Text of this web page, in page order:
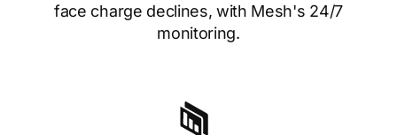
face charge declines, with Mesh's 24/7
monitoring.